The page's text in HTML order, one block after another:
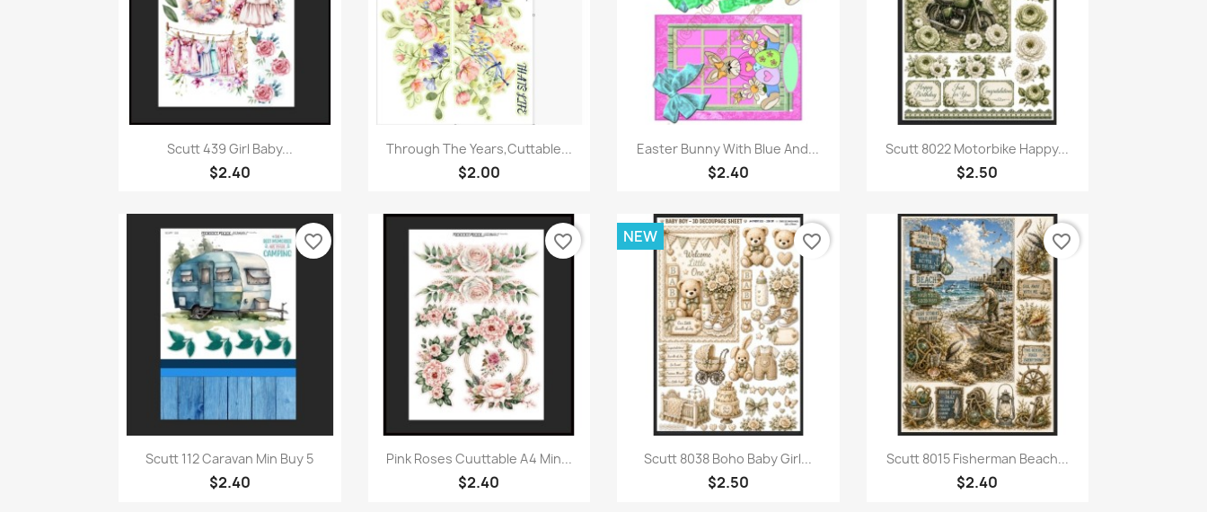
Quick view
Scutt 439 Girl Baby...
$2.40
Quick view
Through The Years,Cuttable...
$2.00
Quick view
Easter Bunny With Blue And...
$2.40
Quick view
Scutt 8022 Motorbike Happy...
$2.50
Quick view
Scutt 112 Caravan Min Buy 5
$2.40
favorite_border
Quick view
Pink Roses Cuuttable A4 Min...
$2.40
favorite_border
Quick view
Scutt 8038 Boho Baby Girl...
$2.50
NEW favorite_border
Quick view
Scutt 8015 Fisherman Beach...
$2.40
favorite_border